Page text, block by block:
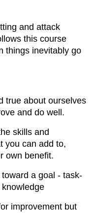
and attack
this course
things inevitably go
true about ourselves
and do well.
skills and
you can add to,
own benefit.
a goal - task-
improvement but